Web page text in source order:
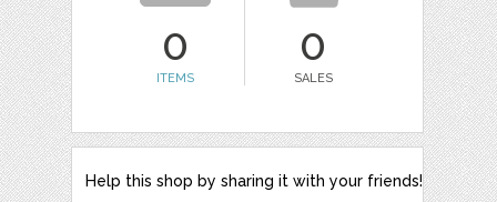
0
ITEMS
0
SALES
Help this shop by sharing it with your friends!